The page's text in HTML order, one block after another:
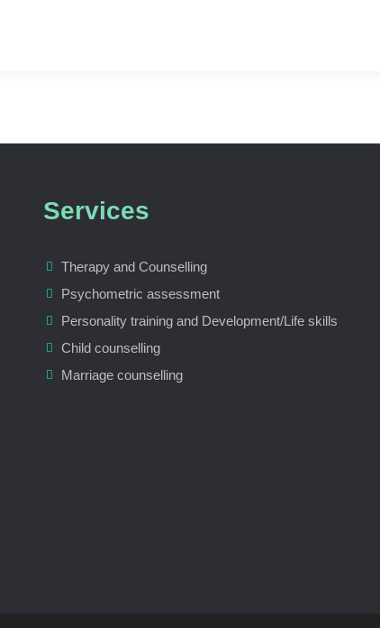
Services
Therapy and Counselling
Psychometric assessment
Personality training and Development/Life skills
Child counselling
Marriage counselling